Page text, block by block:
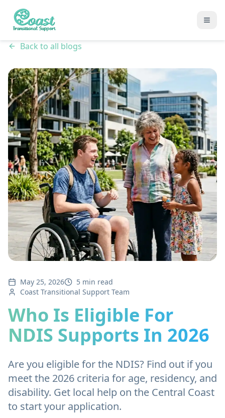
Back to all blogs
May 25, 2026
5 min read
Coast Transitional Support Team
Who Is Eligible For
NDIS Supports In 2026
Are you eligible for the NDIS? Find out if you
meet the 2026 criteria for age, residency, and
disability. Get local help on the Central Coast
to start your application.